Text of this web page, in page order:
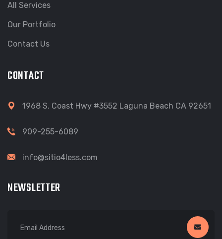
All Services
Our Portfolio
Contact Us
CONTACT
1968 S. Coast Hwy #3552 Laguna Beach CA 92651
909-255-6089
info@sitio4less.com
NEWSLETTER